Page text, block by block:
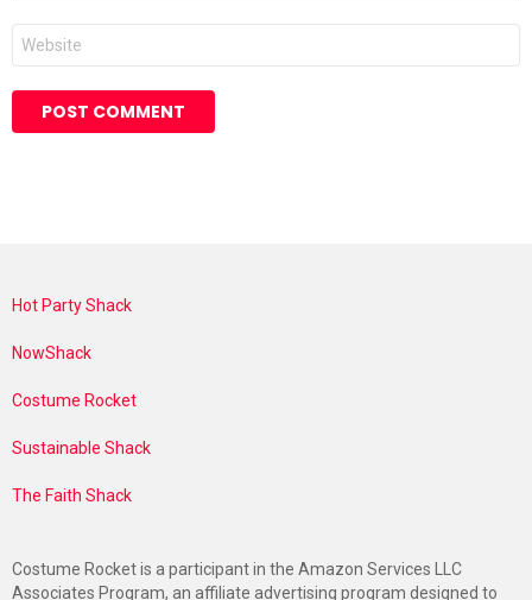
Website
Hot Party Shack
NowShack
Costume Rocket
Sustainable Shack
The Faith Shack
Costume Rocket is a participant in the Amazon Services LLC
Associates Program, an affiliate advertising program designed to